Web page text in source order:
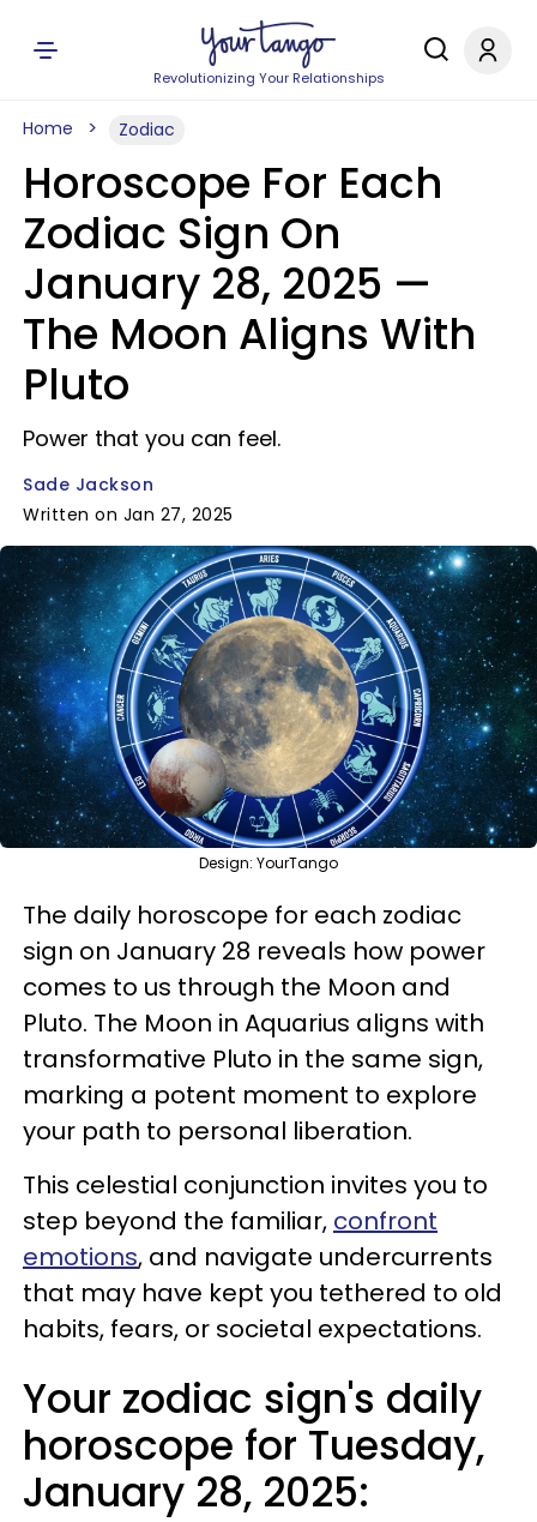
Revolutionizing Your Relationships
Home Zodiac
Horoscope For Each
Zodiac Sign On
January 28, 2025 —
The Moon Aligns With
Pluto
Power that you can feel.
Sade Jackson
Written on Jan 27, 2025
Design: YourTango
The daily horoscope for each zodiac
sign on January 28 reveals how power
comes to us through the Moon and
Pluto. The Moon in Aquarius aligns with
transformative Pluto in the same sign,
marking a potent moment to explore
your path to personal liberation.
This celestial conjunction invites you to
step beyond the familiar, confront
emotions, and navigate undercurrents
that may have kept you tethered to old
habits, fears, or societal expectations.
Your zodiac sign's daily
horoscope for Tuesday,
January 28, 2025: